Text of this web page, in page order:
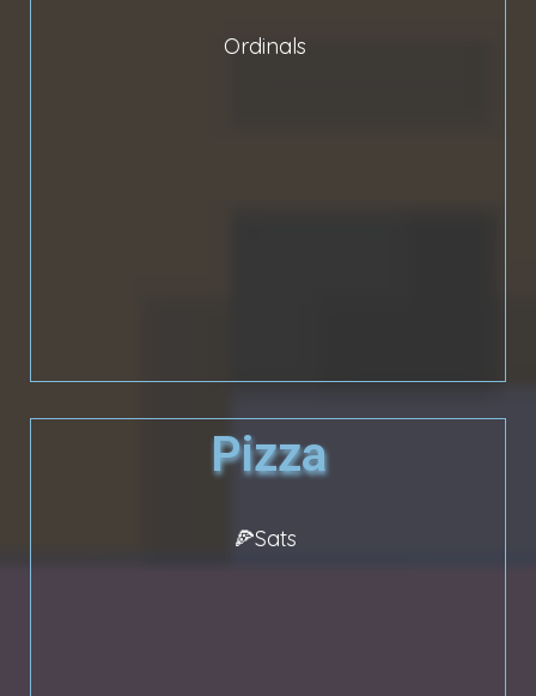
Ordinals
Pizza
🍕Sats